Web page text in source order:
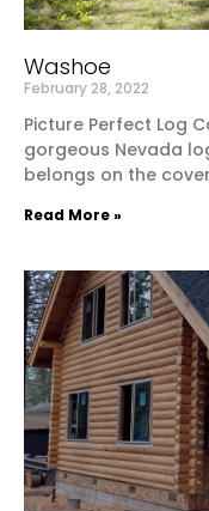
Washoe
February 28, 2022
Picture Perfect Log
gorgeous Nevada
belongs on the
Read More »